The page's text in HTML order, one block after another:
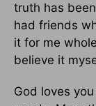
truth has
had friends
it for me
believe it
God loves